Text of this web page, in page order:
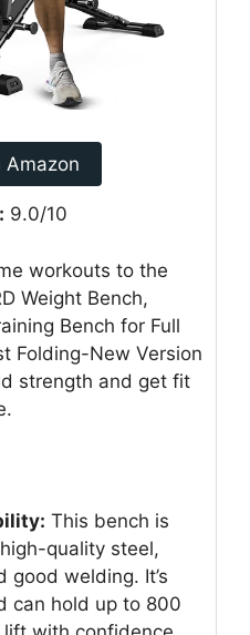
Amazon
9.0/10
workouts to the
Weight Bench,
Bench for Full
Folding-New Version
strength and get fit
This bench is
quality steel,
good welding. It’s
can hold up to 800